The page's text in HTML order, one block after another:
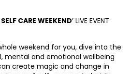
CARE WEEKEND’ LIVE EVENT
weekend for you, dive into the
mental and emotional wellbeing
create magic and change in